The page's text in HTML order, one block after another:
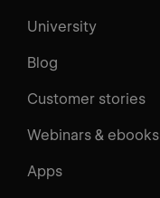
University
Blog
Customer stories
Webinars & ebooks
Apps